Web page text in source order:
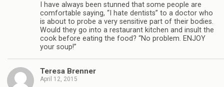
I have always been stunned that some people are
comfortable saying, “I hate dentists” to a doctor who
is about to probe a very sensitive part of their bodies.
Would they go into a restaurant kitchen and insult the
cook before eating the food? “No problem. ENJOY
your soup!”
Teresa Brenner
April 12, 2015